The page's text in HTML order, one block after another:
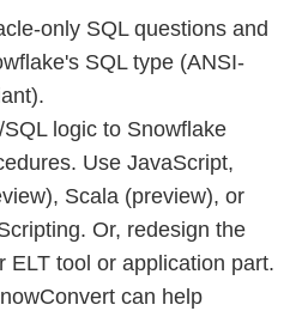
only SQL questions and
SQL type (ANSI-
logic to Snowflake
Use JavaScript,
Scala (preview), or
Or, redesign the
ELT tool or application part.
can help